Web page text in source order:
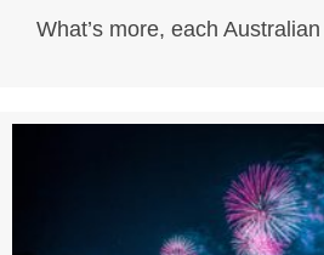
What’s more, each